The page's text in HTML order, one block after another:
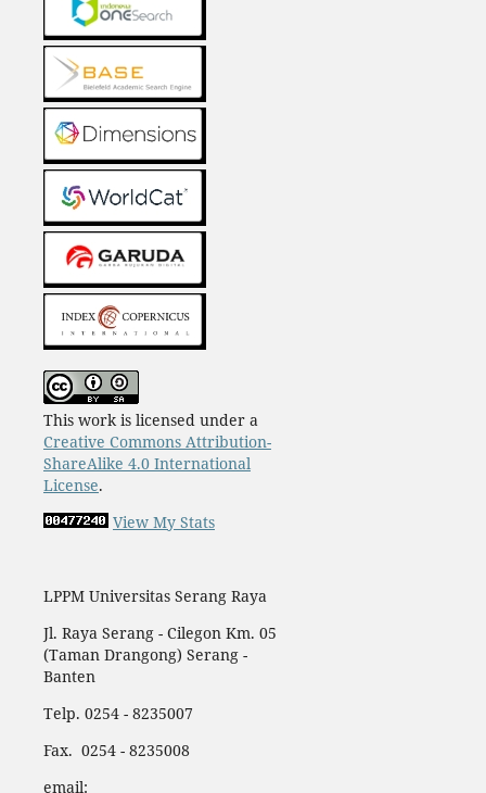
This work is licensed under a
Creative Commons Attribution-
ShareAlike 4.0 International
License.
View My Stats
LPPM Universitas Serang Raya
Jl. Raya Serang - Cilegon Km. 05
(Taman Drangong) Serang -
Banten
Telp. 0254 - 8235007
Fax. 0254 - 8235008
email: